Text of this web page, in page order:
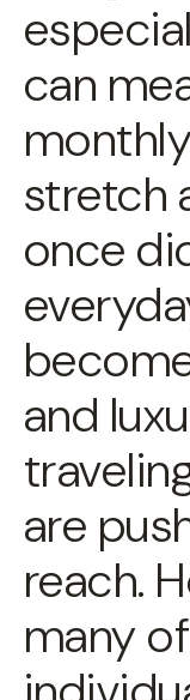
can
stretch
once
and
are
reach.
many